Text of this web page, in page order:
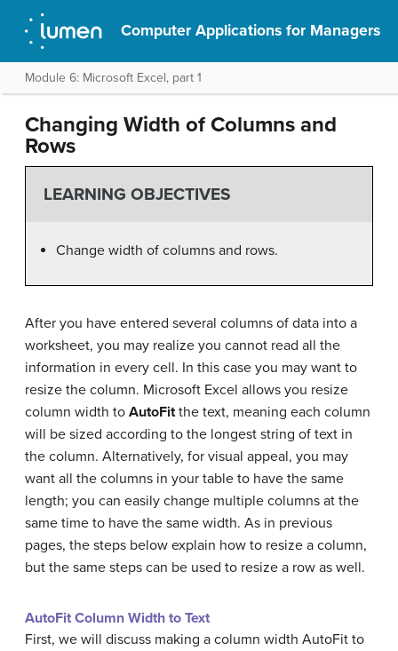
Computer Applications for Managers
Module 6: Microsoft Excel, part 1
Changing Width of Columns and
Rows
LEARNING OBJECTIVES
Change width of columns and rows.
After you have entered several columns of data into a
worksheet, you may realize you cannot read all the
information in every cell. In this case you may want to
resize the column. Microsoft Excel allows you resize
column width to AutoFitthe text, meaning each column
will be sized according to the longest string of text in
the column. Alternatively, for visual appeal, you may
want all the columns in your table to have the same
length; you can easily change multiple columns at the
same time to have the same width. As in previous
pages, the steps below explain how to resize a column,
but the same steps can be used to resize a row as well.
AutoFit Column Width to Text
First, we will discuss making a column width AutoFit to